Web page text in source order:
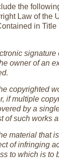
the
Law of the
in Title
signature
owner of an
copyrighted
if multiple
by a
of such works
material that
of infringing
to which is to